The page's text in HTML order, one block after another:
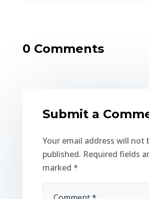
0 Comments
Submit a
Your email address will not
published. Required fields
marked *